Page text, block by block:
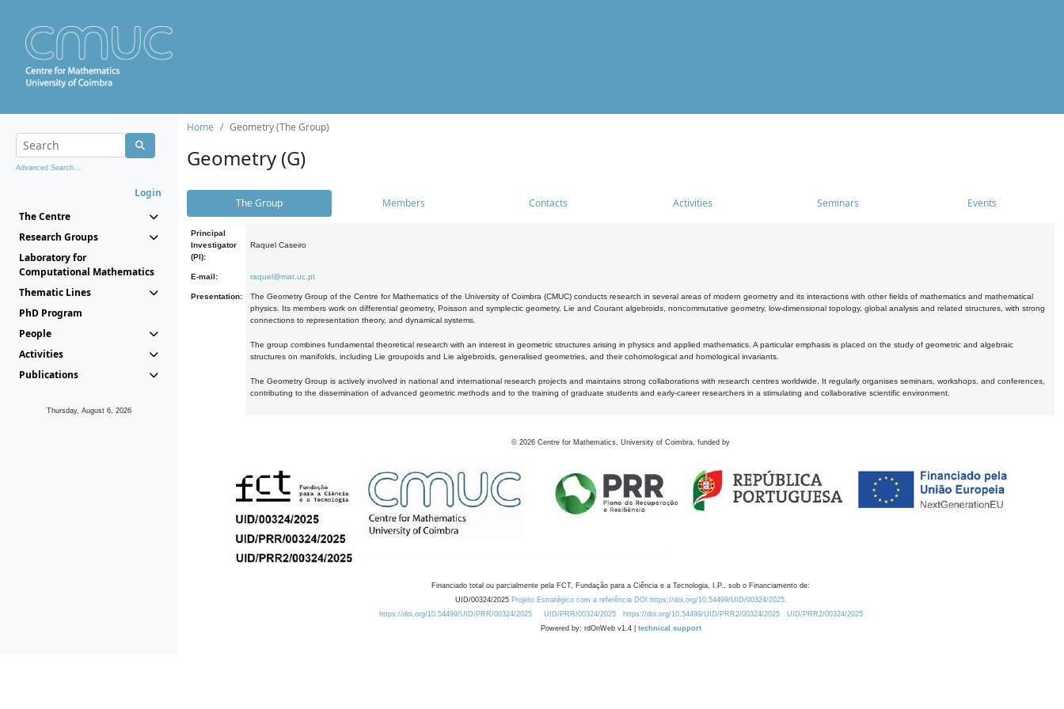
Advanced Search...
Login
The Centre
Research Groups
Laboratory for
Computational Mathematics
Thematic Lines
PhD Program
People
Activities
Publications
Thursday, August 6, 2026
Home Geometry (The Group)
Geometry (G)
The Group Members Contacts Activities Seminars Events
Principal
Investigator
(PI):
Raquel Caseiro
E-mail: raquel@mat.uc.pt
Presentation:
The Geometry Group of the Centre for Mathematics of the University of Coimbra (CMUC) conducts research in several areas of modern geometry and its interactions with other fields of mathematics and mathematical
physics. Its members work on differential geometry, Poisson and symplectic geometry, Lie and Courant algebroids, noncommutative geometry, low-dimensional topology, global analysis and related structures, with strong
connections to representation theory, and dynamical systems.
The group combines fundamental theoretical research with an interest in geometric structures arising in physics and applied mathematics. A particular emphasis is placed on the study of geometric and algebraic
structures on manifolds, including Lie groupoids and Lie algebroids, generalised geometries, and their cohomological and homological invariants.
The Geometry Group is actively involved in national and international research projects and maintains strong collaborations with research centres worldwide. It regularly organises seminars, workshops, and conferences,
contributing to the dissemination of advanced geometric methods and to the training of graduate students and early-career researchers in a stimulating and collaborative scientific environment.
© 2026 Centre for Mathematics, University of Coimbra, funded by
Financiado total ou parcialmente pela FCT, Fundação para a Ciência e a Tecnologia, I.P., sob o Financiamento de:
UID/00324/2025 Projeto Estratégico com a referência DOI https://doi.org/10.54499/UID/00324/2025.
https://doi.org/10.54499/UID/PRR/00324/2025
UID/PRR/00324/2025 https://doi.org/10.54499/UID/PRR2/00324/2025
UID/PRR2/00324/2025
Powered by: rdOnWeb v1.4 | technical support